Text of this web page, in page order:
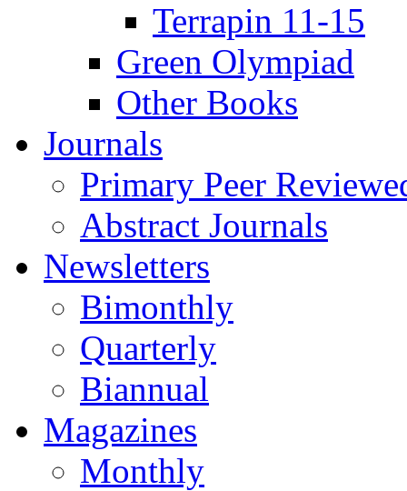
Terrapin 11-15
Green Olympiad
Other Books
Journals
Primary Peer
Abstract Journals
Newsletters
Bimonthly
Quarterly
Biannual
Magazines
Monthly